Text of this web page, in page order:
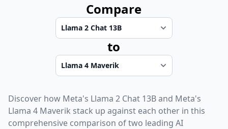
Compare
to
Discover how Meta's Llama 2 Chat 13Band Meta's
Llama 4 Maverik stack up against each other in this
comprehensive comparison of two leading AI